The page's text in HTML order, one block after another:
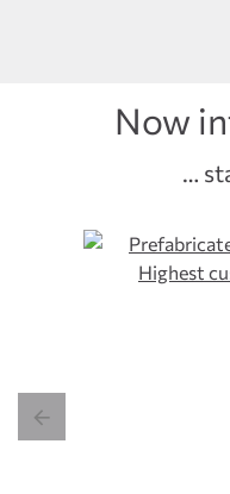
…
Now
